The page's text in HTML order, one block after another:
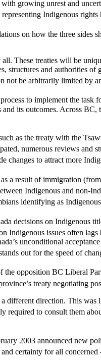
growing unrest and
Indigenous rights
on how the three sides
These treaties will be
structures and authorities
not be arbitrarily limited by
to implement the task
its outcomes. Across
as the treaty with the
numerous reviews and
changes to attract more
a result of immigration
Indigenous and non-
identifying as
decisions on Indigenous
Indigenous issues often
unconditional
out for the speed of
opposition BC Liberal
treaty negotiating
different direction. This
to consult them
2003 announced new
certainty for all